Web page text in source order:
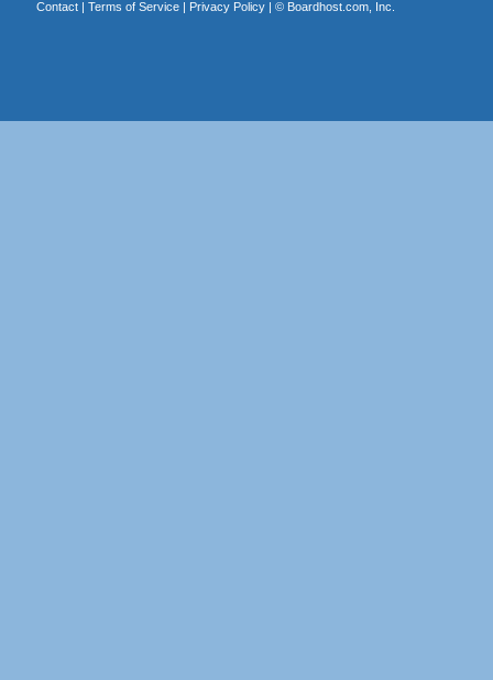
Contact| Terms of Service| Privacy Policy| © Boardhost.com, Inc.